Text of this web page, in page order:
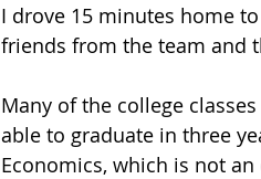
I drove 15 minutes home
friends from the team and
Many of the college
able to graduate in three
Economics, which is not